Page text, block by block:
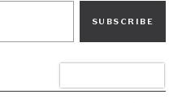
SUBSCRIBE